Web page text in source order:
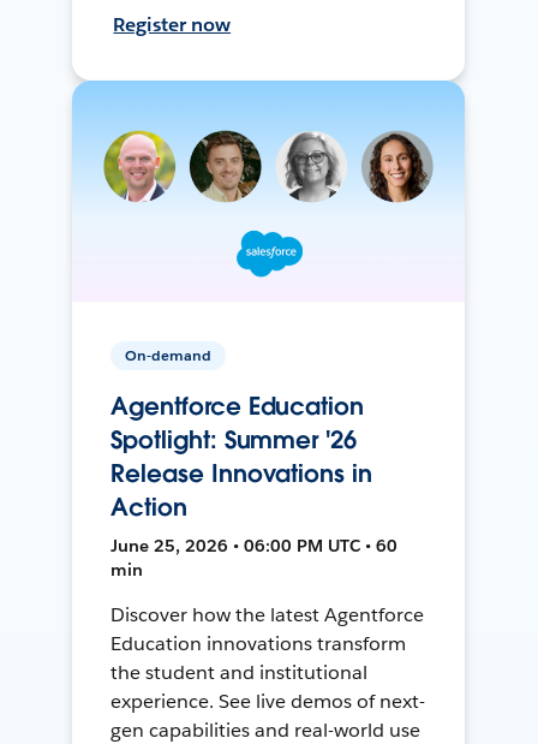
Register now
On-demand
Agentforce Education
Spotlight: Summer '26
Release Innovations in
Action
June 25, 2026 • 06:00 PM UTC • 60
min
Discover how the latest Agentforce
Education innovations transform
the student and institutional
experience. See live demos of next-
gen capabilities and real-world use